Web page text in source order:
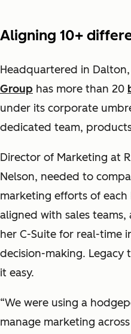
Aligning 10+
Headquartered in
Group has more than 20
under its corporate
dedicated team,
Director of Marketing at
Nelson, needed to
marketing efforts of
aligned with sales
her C-Suite for real-time
decision-making. Legacy
it easy.
“We were using a
manage marketing